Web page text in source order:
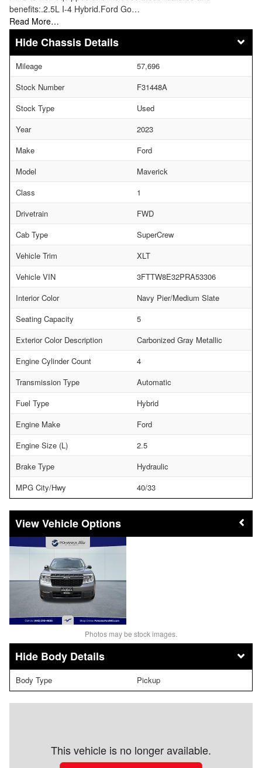
benefits:.2.5L I-4 Hybrid.Ford Go…
Read More…
Chassis Details
Mileage
57,696
Stock Number
F31448A
Stock Type
Used
Year
2023
Make
Ford
Model
Maverick
Class
1
Drivetrain
FWD
Cab Type
SuperCrew
Vehicle Trim
XLT
Vehicle VIN
3FTTW8E32PRA53306
Interior Color
Navy Pier/Medium Slate
Seating Capacity
5
Exterior Color Description
Carbonized Gray Metallic
Engine Cylinder Count
4
Transmission Type
Automatic
Fuel Type
Hybrid
Engine Make
Ford
Engine Size (L)
2.5
Brake Type
Hydraulic
MPG City/Hwy
40/33
Vehicle Options
Photos may be stock images.
Body Details
Body Type Pickup
This vehicle is no longer available.